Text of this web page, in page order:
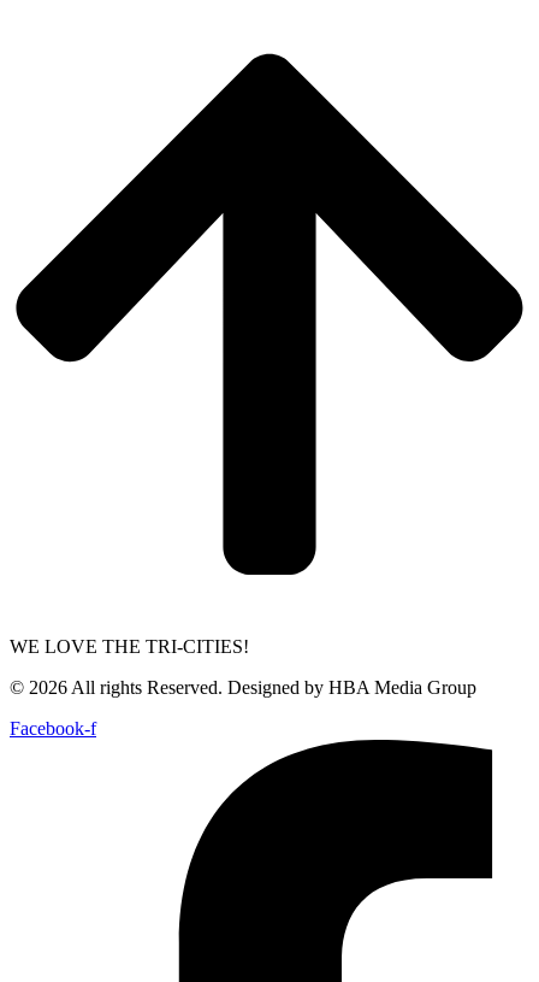
WE LOVE THE TRI-CITIES!
© 2026 All rights Reserved. Designed by HBA Media Group
Facebook-f